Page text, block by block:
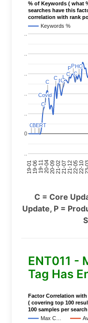
% of Keywords ( what
searches have this
correlation with rank
Keywords %
19-0119-0619-1120-0420-0921-0221-0721-1222-0522-10
0
C
CC
CC
C
BERT
BERT
C
C
Covid
Covid
C
C
C
C
P
PC
C
LL C
C
P
PP
P
C
C
HC
HC
C = Core
Update, P =
ENT011 -
Tag Has
Factor Correlation
( covering top 100
100 samples per search
Max C…